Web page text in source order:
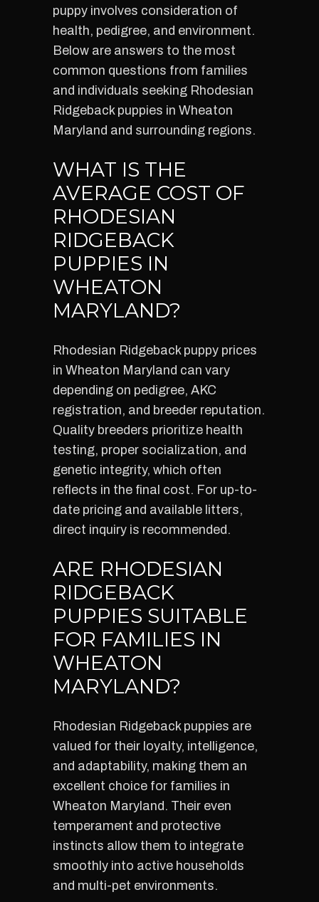
puppy involves consideration of
health, pedigree, and environment.
Below are answers to the most
common questions from families
and individuals seeking Rhodesian
Ridgeback puppies in Wheaton
Maryland and surrounding regions.
WHAT IS THE
AVERAGE COST OF
RHODESIAN
RIDGEBACK
PUPPIES IN
WHEATON
MARYLAND?
Rhodesian Ridgeback puppy prices
in Wheaton Maryland can vary
depending on pedigree, AKC
registration, and breeder reputation.
Quality breeders prioritize health
testing, proper socialization, and
genetic integrity, which often
reflects in the final cost. For up-to-
date pricing and available litters,
direct inquiry is recommended.
ARE RHODESIAN
RIDGEBACK
PUPPIES SUITABLE
FOR FAMILIES IN
WHEATON
MARYLAND?
Rhodesian Ridgeback puppies are
valued for their loyalty, intelligence,
and adaptability, making them an
excellent choice for families in
Wheaton Maryland. Their even
temperament and protective
instincts allow them to integrate
smoothly into active households
and multi-pet environments.